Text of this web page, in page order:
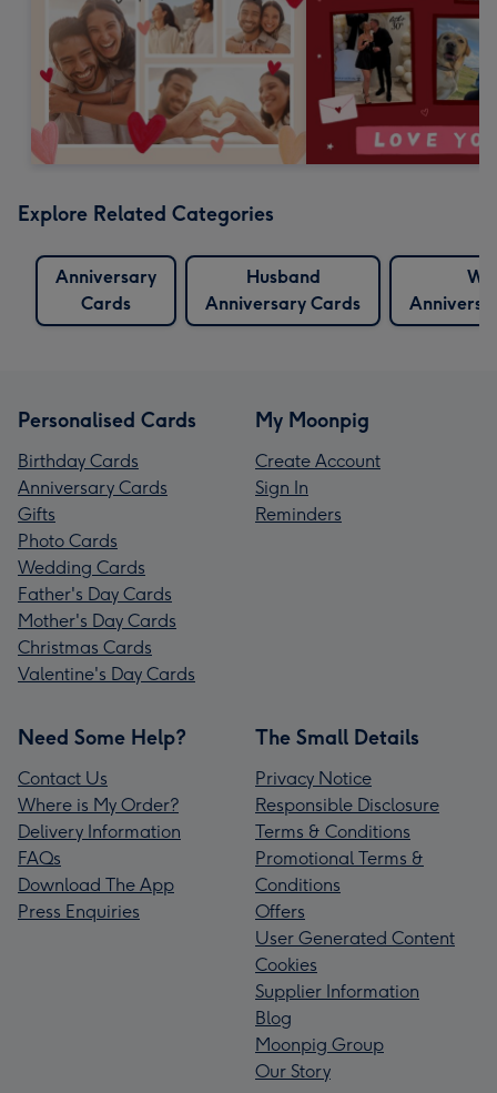
Explore Related Categories
Anniversary
Cards
Husband
Anniversary Cards
Personalised Cards
Birthday Cards
Anniversary Cards
Gifts
Photo Cards
Wedding Cards
Father's Day Cards
Mother's Day Cards
Christmas Cards
Valentine's Day Cards
My Moonpig
Create Account
Sign In
Reminders
Need Some Help?
Contact Us
Where is My Order?
Delivery Information
FAQs
Download The App
Press Enquiries
The Small Details
Privacy Notice
Responsible Disclosure
Terms & Conditions
Promotional Terms &
Conditions
Offers
User Generated Content
Cookies
Supplier Information
Blog
Moonpig Group
Our Story